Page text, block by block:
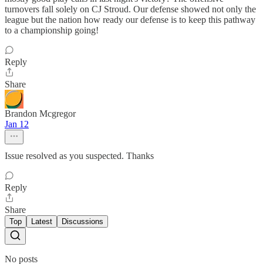
turnovers fall solely on CJ Stroud. Our defense showed not only the
league but the nation how ready our defense is to keep this pathway
to a championship going!
Reply
Share
Brandon Mcgregor
Jan 12
Issue resolved as you suspected. Thanks
Reply
Share
Top Latest Discussions
No posts